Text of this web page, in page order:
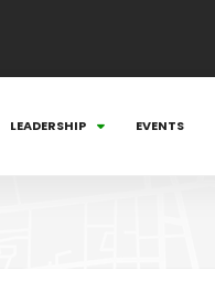
LEADERSHIP EVENTS